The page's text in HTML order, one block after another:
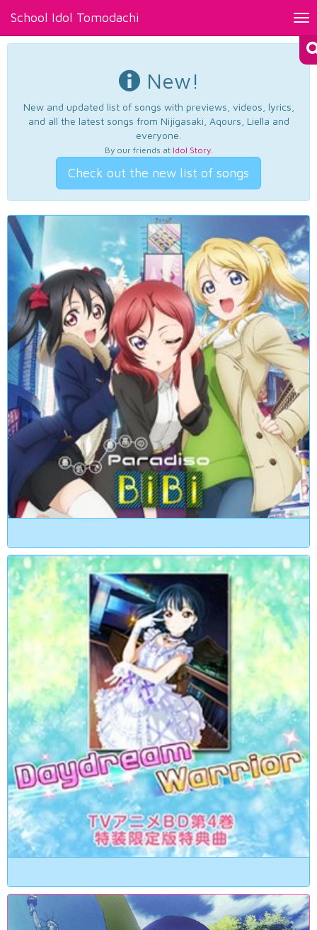
School Idol Tomodachi
New!
New and updated list of songs with previews, videos, lyrics,
and all the latest songs from Nijigasaki, Aqours, Liella and
everyone.
By our friends at Idol Story.
Check out the new list of songs